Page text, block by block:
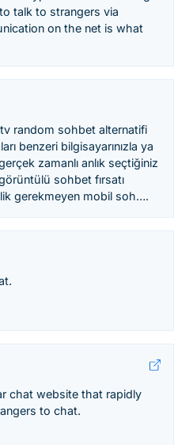
talk to strangers via
on the net is what
random sohbet alternatifi
benzeri bilgisayarınızla ya
zamanlı anlık seçtiğiniz
sohbet fırsatı
gerekmeyen mobil soh….
chat website that rapidly
to chat.